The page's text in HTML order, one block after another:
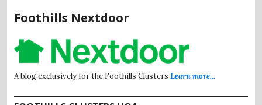
Foothills Nextdoor
A blog exclusively for the Foothills Clusters Learn more...